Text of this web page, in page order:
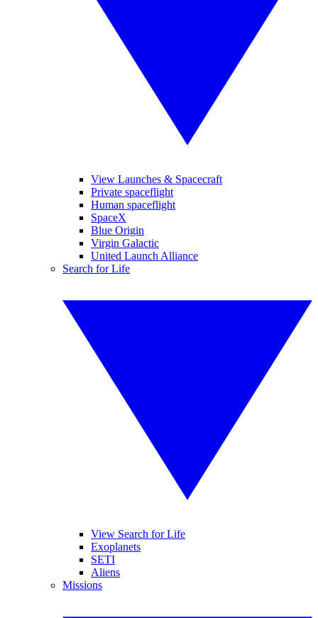
View Launches & Spacecraft
Private spaceflight
Human spaceflight
SpaceX
Blue Origin
Virgin Galactic
United Launch Alliance
Search for Life
View Search for Life
Exoplanets
SETI
Aliens
Missions